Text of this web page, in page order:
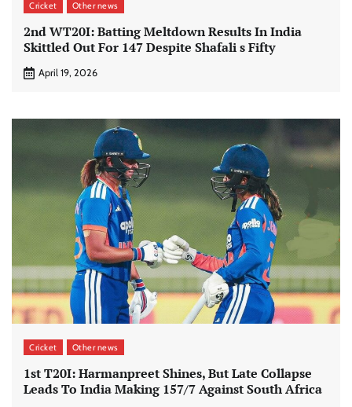
Cricket Other news
2nd WT20I: Batting Meltdown Results In India
Skittled Out For 147 Despite Shafali s Fifty
April 19, 2026
Cricket Other news
1st T20I: Harmanpreet Shines, But Late Collapse
Leads To India Making 157/7 Against South Africa